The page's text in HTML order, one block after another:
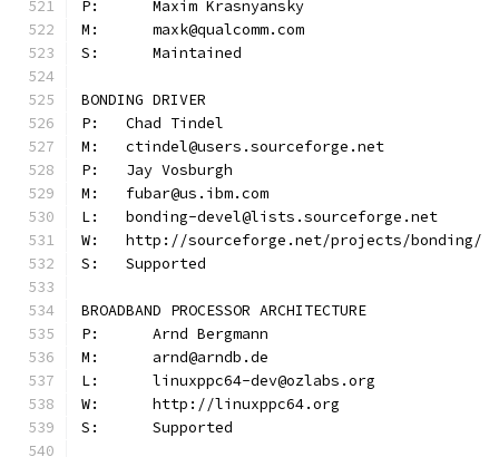
P:	Maxim Krasnyansky
M:	maxk@qualcomm.com
S:	Maintained
BONDING DRIVER
P:   Chad Tindel
M:   ctindel@users.sourceforge.net
P:   Jay Vosburgh
M:   fubar@us.ibm.com
L:   bonding-devel@lists.sourceforge.net
W:   http://sourceforge.net/projects/bonding/
S:   Supported
BROADBAND PROCESSOR ARCHITECTURE
P:	Arnd Bergmann
M:	arnd@arndb.de
L:	linuxppc64-dev@ozlabs.org
W:	http://linuxppc64.org
S:	Supported